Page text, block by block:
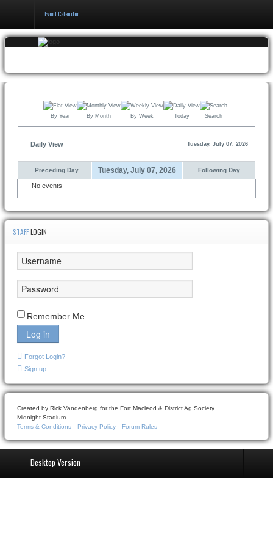
Events
Pricing
Policy
Event Calender
By Year By Month By Week Today Search
Daily View Tuesday, July 07, 2026
Preceding Day Tuesday, July 07, 2026 Following Day
No events
STAFFLOGIN
Remember Me
Log in
Forgot Login?
Sign up
Created by Rick Vandenberg for the Fort Macleod & District Ag Society
Midnight Stadium
Terms & Conditions
Privacy Policy Forum Rules
Desktop Version